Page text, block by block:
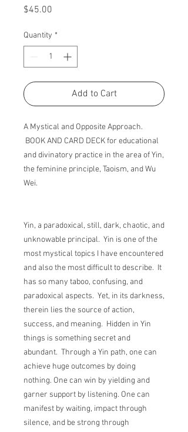
$45.00
Quantity *
Add to Cart
A Mystical and Opposite Approach.
BOOK AND CARD DECK for educational
and divinatory practice in the area of Yin,
the feminine principle, Taoism, and Wu
Wei.
Yin, a paradoxical, still, dark, chaotic, and
unknowable principal. Yin is one of the
most mystical topics I have encountered
and also the most difficult to describe. It
has so many taboo, confusing, and
paradoxical aspects. Yet, in its darkness,
therein lies the source of action,
success, and meaning. Hidden in Yin
things is something secret and
abundant. Through a Yin path, one can
achieve huge outcomes by doing
nothing. One can win by yielding and
garner support by listening. One can
manifest by waiting, impact through
silence, and be strong through